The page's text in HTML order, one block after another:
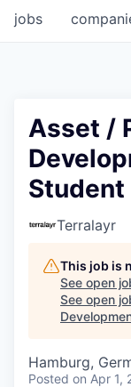
jobs
Asset /
Terralayr
This job is
See open
See open
Hamburg,
Posted on Apr 1,